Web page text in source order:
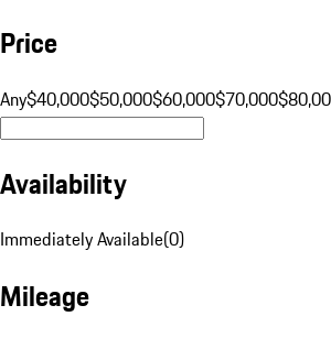
Price
Any$40,000$50,000$60,000$70,000
Availability
Immediately Available(0)
Mileage